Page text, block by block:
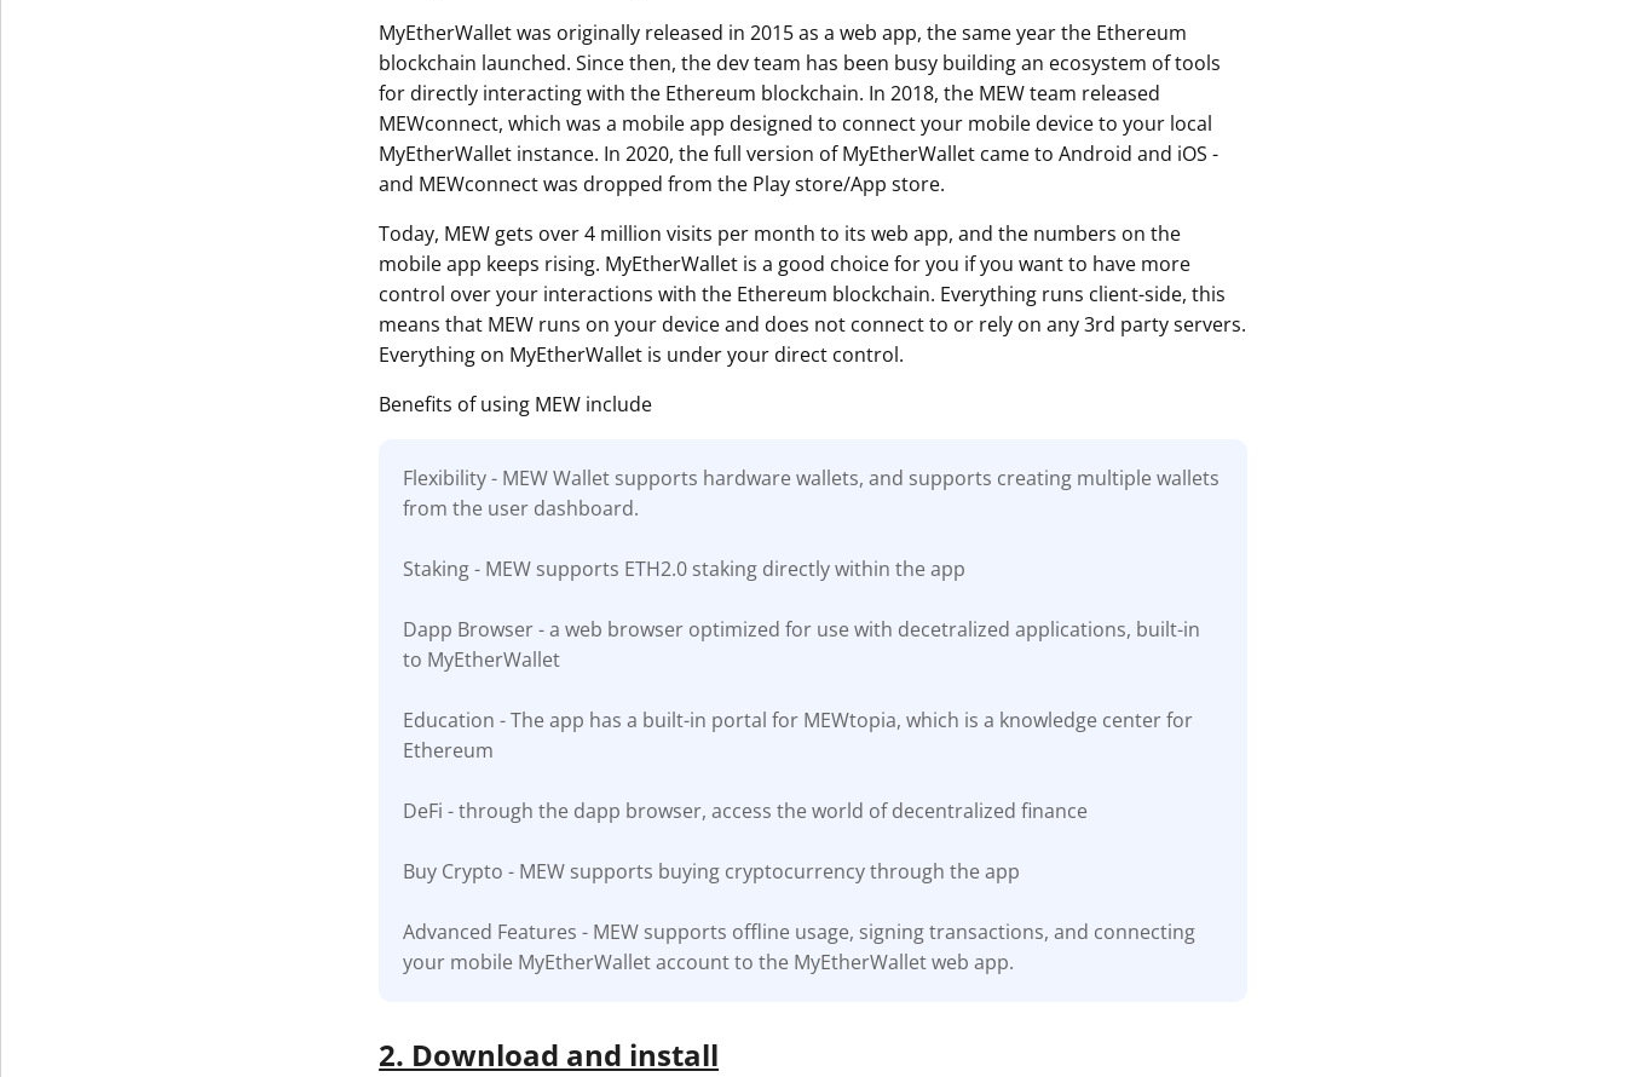
MyEtherWallet was originally released in 2015 as a web app, the same year the Ethereum
blockchain launched. Since then, the dev team has been busy building an ecosystem of tools
for directly interacting with the Ethereum blockchain. In 2018, the MEW team released
MEWconnect, which was a mobile app designed to connect your mobile device to your local
MyEtherWallet instance. In 2020, the full version of MyEtherWallet came to Android and iOS -
and MEWconnect was dropped from the Play store/App store.
Today, MEW gets over 4 million visits per month to its web app, and the numbers on the
mobile app keeps rising. MyEtherWallet is a good choice for you if you want to have more
control over your interactions with the Ethereum blockchain. Everything runs client-side, this
means that MEW runs on your device and does not connect to or rely on any 3rd party servers.
Everything on MyEtherWallet is under your direct control.
Benefits of using MEW include
Flexibility - MEW Wallet supports hardware wallets, and supports creating multiple wallets
from the user dashboard.
Staking - MEW supports ETH2.0 staking directly within the app
Dapp Browser - a web browser optimized for use with decetralized applications, built-in
to MyEtherWallet
Education - The app has a built-in portal for MEWtopia, which is a knowledge center for
Ethereum
DeFi - through the dapp browser, access the world of decentralized finance
Buy Crypto - MEW supports buying cryptocurrency through the app
Advanced Features - MEW supports offline usage, signing transactions, and connecting
your mobile MyEtherWallet account to the MyEtherWallet web app.
2. Download and install
Get The Vault12 App Onto Your Phone